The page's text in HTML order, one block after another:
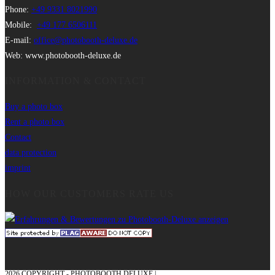
Phone: +49 9331 8021990
Mobile: +49 177 6506111
E-mail: office@photobooth-deluxe.de
Web: www.photobooth-deluxe.de
Buy a photo box
Rent a photo box
Contact
data protection
imprint